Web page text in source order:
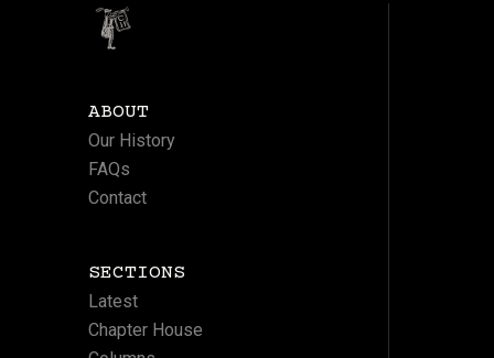
ABOUT
Our History
FAQs
Contact
SECTIONS
Latest
Chapter House